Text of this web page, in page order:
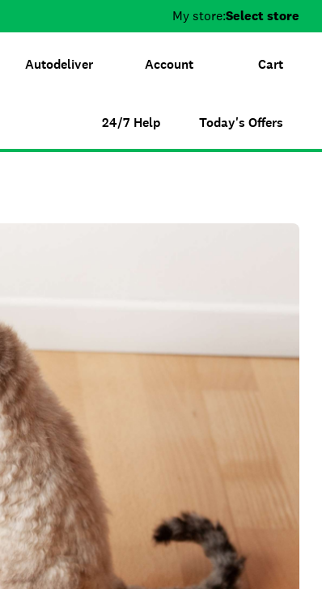
My store:Select store
Autodeliver Account Cart
24/7 Help Today's Offers